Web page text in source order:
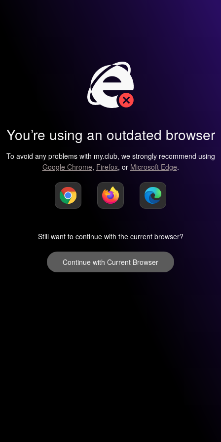
You’re using an outdated browser
To avoid any problems with my.club, we strongly recommend using
Google Chrome, Firefox, or Microsoft Edge.
Still want to continue with the current browser?
Continue with Current Browser